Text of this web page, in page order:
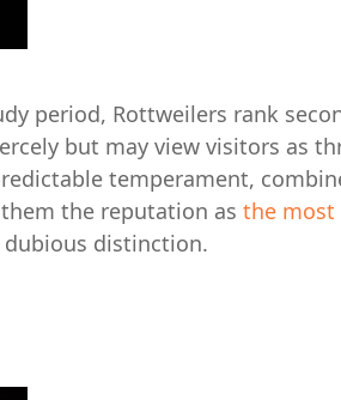
period, Rottweilers rank
but may view visitors as
temperament,
the reputation as the most
distinction.